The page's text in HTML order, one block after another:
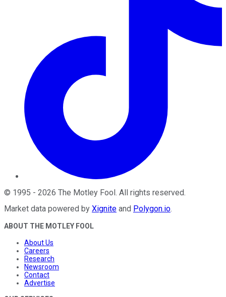
© 1995 - 2026 The Motley Fool. All rights reserved.
Market data powered by Xignite and Polygon.io.
ABOUT THE MOTLEY FOOL
About Us
Careers
Research
Newsroom
Contact
Advertise